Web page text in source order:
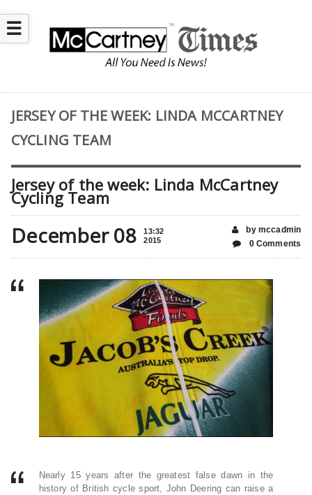
☰
JERSEY OF THE WEEK: LINDA MCCARTNEY
CYCLING TEAM
Jersey of the week: Linda McCartney
Cycling Team
December 08
13:32
2015
by mccadmin
0 Comments
Nearly 15 years after the greatest false dawn in the
history of British cycle sport, John Deering can raise a